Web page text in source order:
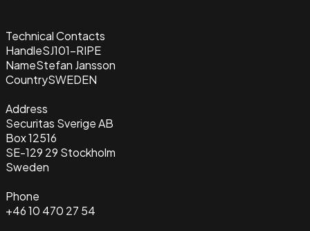
Technical Contacts
HandleSJ101-RIPE
NameStefan Jansson
CountrySWEDEN
Address
Securitas Sverige AB
Box 12516
SE-129 29 Stockholm
Sweden
Phone
+46 10 470 27 54